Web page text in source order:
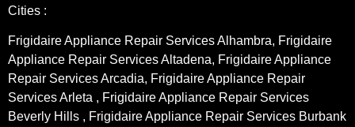
Cities :
Frigidaire Appliance Repair Services Alhambra, Frigidaire
Appliance Repair Services Altadena, Frigidaire Appliance
Repair Services Arcadia, Frigidaire Appliance Repair
Services Arleta , Frigidaire Appliance Repair Services
Beverly Hills , Frigidaire Appliance Repair Services Burbank